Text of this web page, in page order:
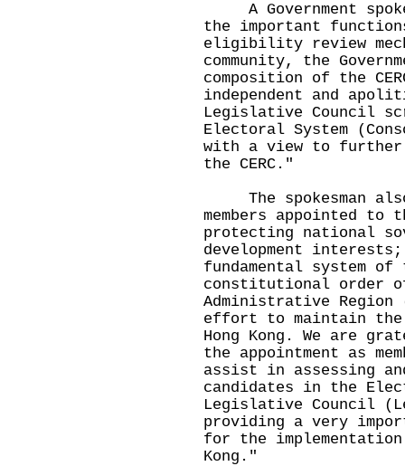
A Government
the important
eligibility review
community, the
composition of the
independent and
Legislative Council
Electoral System
with a view to
the CERC."
The spokesman
members appointed
protecting national
development
fundamental system
constitutional order
Administrative Region
effort to maintain
Hong Kong. We are
the appointment as
assist in assessing
candidates in the
Legislative Council
providing a very
for the
Kong."